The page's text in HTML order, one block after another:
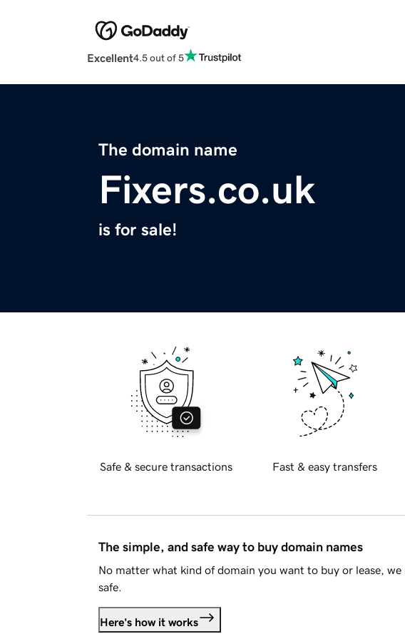
Excellent4.5 out of 5
The domain name
Fixers.co.uk
is for sale!
Safe & secure transactions Fast & easy transfers
The simple, and safe way to buy domain names
No matter what kind of domain you want to buy or lease, we
safe.
Here's how it works